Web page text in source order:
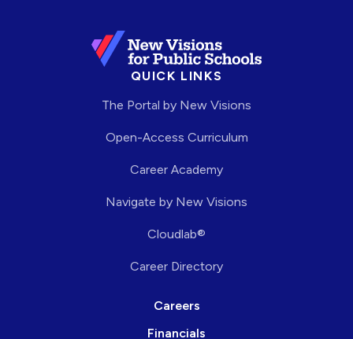
QUICK LINKS
The Portal by New Visions
Open-Access Curriculum
Career Academy
Navigate by New Visions
Cloudlab®
Career Directory
Careers
Financials